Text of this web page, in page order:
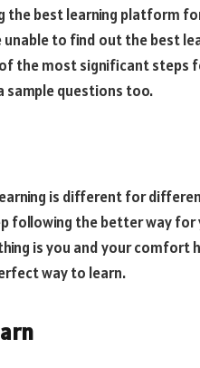
the best learning platform
to find out the best
the most significant steps
sample questions too.
is different for
following the better way for
is you and your comfort
way to learn.